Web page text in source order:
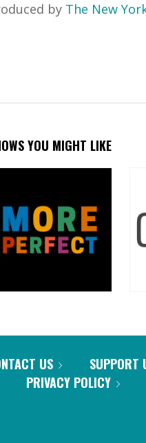
by The New
YOU MIGHT LIKE
US SUPPORT
PRIVACY POLICY